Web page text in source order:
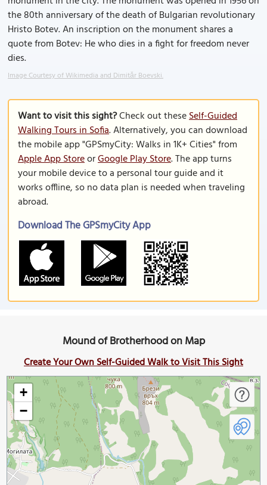
the 80th anniversary of the death of Bulgarian revolutionary
Hristo Botev. An inscription on the monument shares a
quote from Botev: He who dies in a fight for freedom never
dies.
Image Courtesy of Wikimedia and Dimitǎr Boevski.
Want to visit this sight?Check out theseSelf-Guided
Walking Tours in Sofia. Alternatively, you can download
the mobile app "GPSmyCity: Walks in 1K+ Cities" from
Apple App StoreorGoogle Play Store. The app turns
your mobile device to a personal tour guide and it
works offline, so no data plan is needed when traveling
abroad.
Download The GPSmyCity App
Mound of Brotherhood on Map
Create Your Own Self-Guided Walk to Visit This Sight
+
−